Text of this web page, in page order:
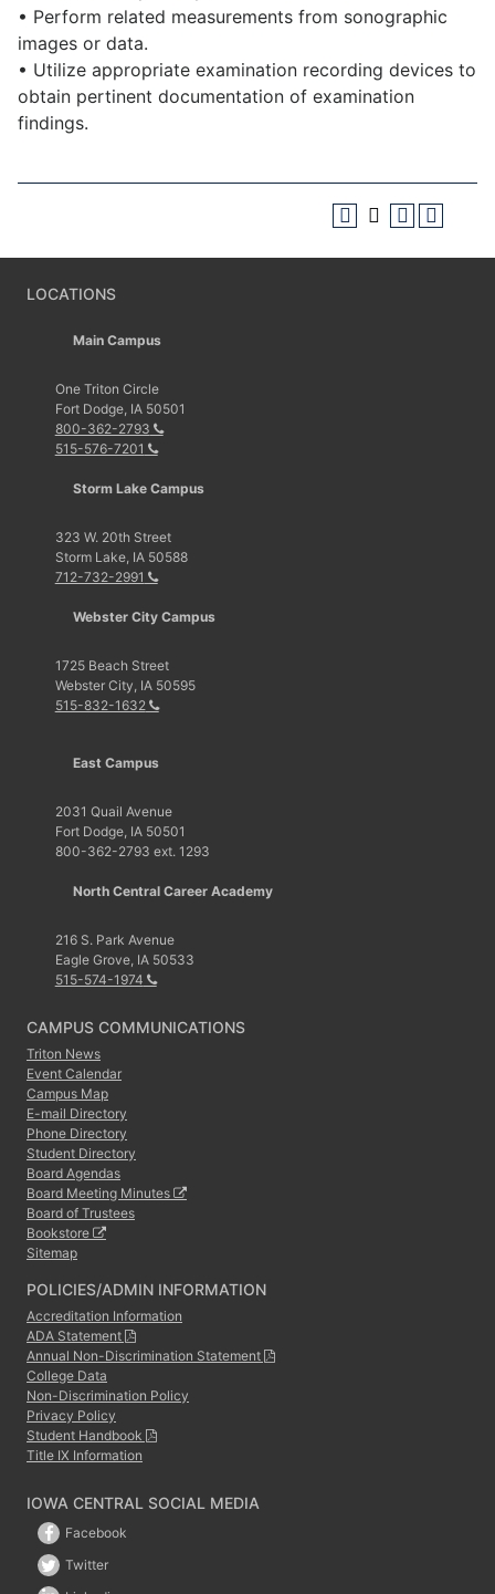
• Perform related measurements from sonographic
images or data.
• Utilize appropriate examination recording devices to
obtain pertinent documentation of examination
findings.
LOCATIONS
Main Campus
One Triton Circle
Fort Dodge, IA 50501
800-362-2793
515-576-7201
Storm Lake Campus
323 W. 20th Street
Storm Lake, IA 50588
712-732-2991
Webster City Campus
1725 Beach Street
Webster City, IA 50595
515-832-1632
East Campus
2031 Quail Avenue
Fort Dodge, IA 50501
800-362-2793 ext. 1293
North Central Career Academy
216 S. Park Avenue
Eagle Grove, IA 50533
515-574-1974
CAMPUS COMMUNICATIONS
Triton News
Event Calendar
Campus Map
E-mail Directory
Phone Directory
Student Directory
Board Agendas
Board Meeting Minutes
Board of Trustees
Bookstore
Sitemap
POLICIES/ADMIN INFORMATION
Accreditation Information
ADA Statement
Annual Non-Discrimination Statement
College Data
Non-Discrimination Policy
Privacy Policy
Student Handbook
Title IX Information
IOWA CENTRAL SOCIAL MEDIA
Facebook
Twitter